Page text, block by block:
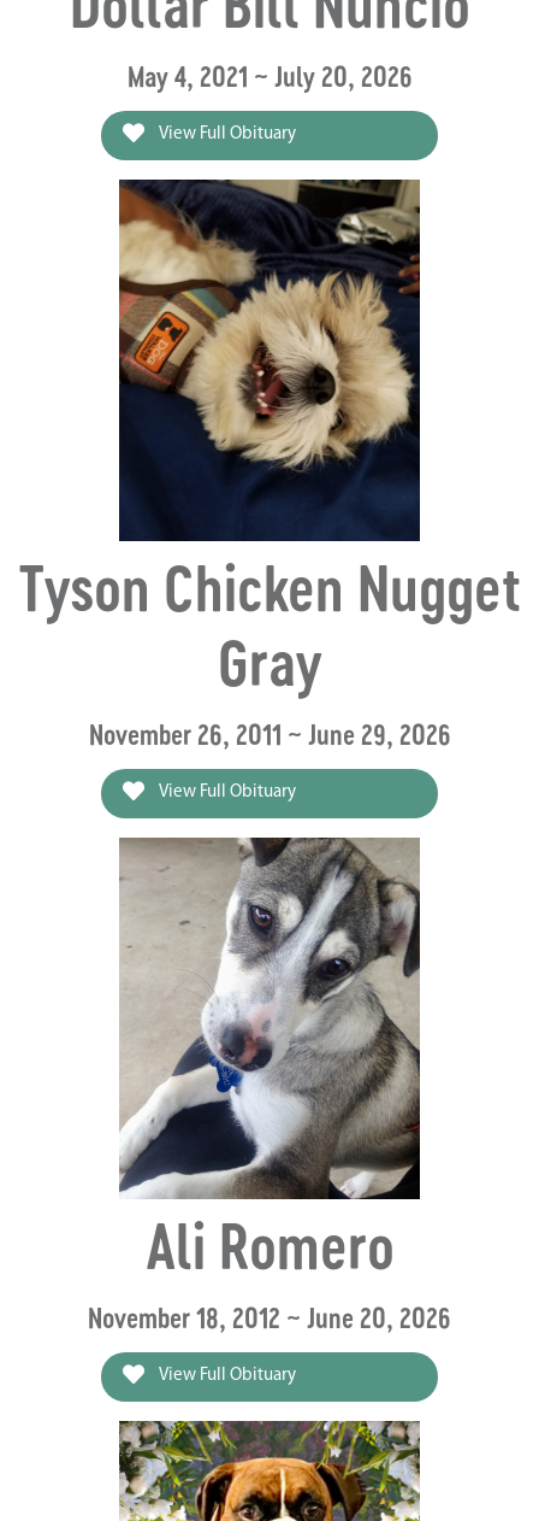
May 4, 2021 ~ July 20, 2026
View Full Obituary
Tyson Chicken Nugget
Gray
November 26, 2011 ~ June 29, 2026
View Full Obituary
Ali Romero
November 18, 2012 ~ June 20, 2026
View Full Obituary